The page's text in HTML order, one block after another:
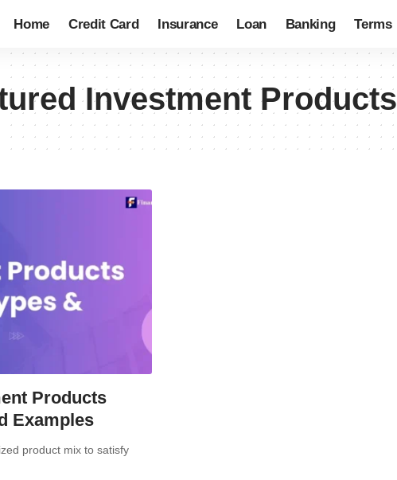
Home Credit Card Insurance Loan Banking Terms
Investment Products
Products
Examples
product mix to satisfy